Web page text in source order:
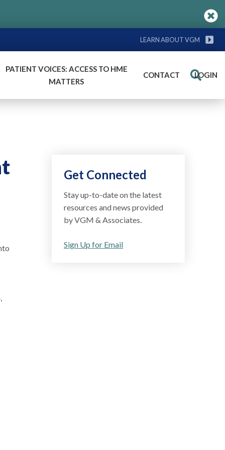
LEARN ABOUT VGM
PATIENT VOICES: ACCESS TO HME
MATTERS
CONTACT LOGIN
Search
Get Connected
Stay up-to-date on the latest
resources and news provided
by VGM & Associates.
Sign Up for Email